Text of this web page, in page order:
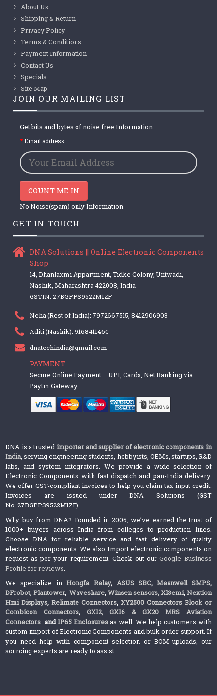
About Us
Shipping & Return
Privacy Policy
Terms & Conditions
Payment Information
Contact Us
Specials
Site Map
JOIN OUR MAILING LIST
Get bits and bytes of noise free Information
Email address
COUNT ME IN
No Noise(spam) only Information
GET IN TOUCH
DNA Solutions || Online Electronic Components
Shop
14, Dhanlaxmi Appartment, Tidke Colony, Untwadi,
Nashik, Maharashtra 422008, India
GSTIN: 27BGPPS9522M1ZF
Neha (Rest of India): 7972667515, 8412906903
Aditi (Nashik): 9168411460
dnatechindia@gmail.com
PAYMENT
Secure Online Payment – UPI, Cards, Net Banking via
Paytm Gateway
DNA is a trusted importer and supplier of electronic components in
India, serving engineering students, hobbyists, OEMs, startups, R&D
labs, and system integrators. We provide a wide selection of
Electronic Components with fast dispatch and pan-India delivery.
We offer GST-compliant invoices to help you claim tax input credit.
Invoices are issued under DNA Solutions (GST
No: 27BGPPS9522M1ZF).
Why buy from DNA? Founded in 2006, we’ve earned the trust of
1000+ buyers across India from colleges to production lines.
Choose DNA for reliable service and fast delivery of quality
electronic components. We also Import electronic components on
request as per your requirement. Check out ourGoogle Business
Profile for reviews.
We specialize inHongfa Relay, ASUS SBC, Meanwell SMPS,
DFrobot, Plantower,Waveshare, Winsen sensors,XlSemi, Nextion
Hmi Displays,Relimate Connectors,XY2500 Connectors Block or
Combicon Connectors, GX12, GX16 & GX20 MRS Aviation
Connectors andIP65 Enclosures as well. We help customers with
custom import of Electronic Components and bulk order support. If
you need help with component selection or BOM uploads, our
sourcing experts are ready to assist.